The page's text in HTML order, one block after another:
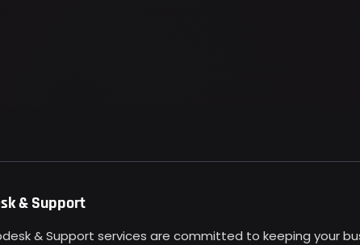
& Support
& Support services are committed to keeping your